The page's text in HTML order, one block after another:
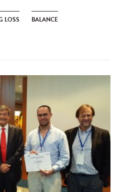
LOSS BALANCE